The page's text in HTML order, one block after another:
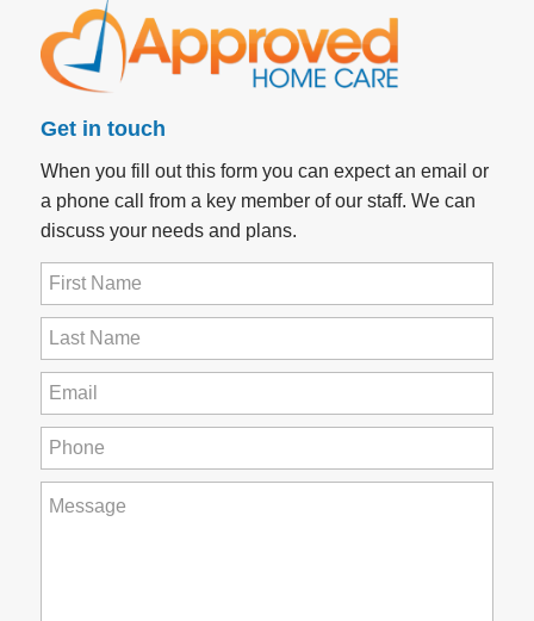
Get in touch
When you fill out this form you can expect an email or
a phone call from a key member of our staff. We can
discuss your needs and plans.
First
Name(Required)
Last
Name(Required)
Email(Required)
Phone(Required)
How